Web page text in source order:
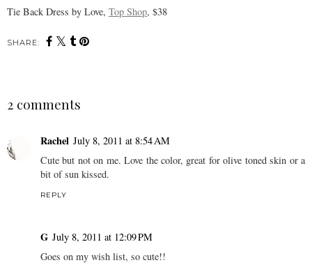
Tie Back Dress by Love, Top Shop, $38
SHARE:
2 comments
Rachel July 8, 2011 at 8:54 AM
Cute but not on me. Love the color, great for olive toned skin or a
bit of sun kissed.
REPLY
G July 8, 2011 at 12:09 PM
Goes on my wish list, so cute!!